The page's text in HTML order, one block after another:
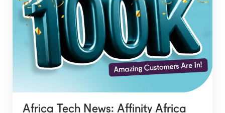
Africa Tech News: Affinity Africa